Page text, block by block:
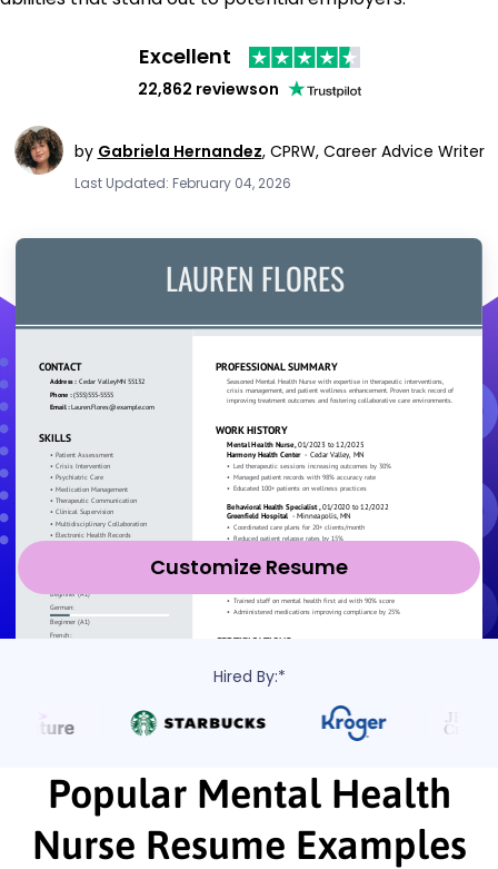
Excellent
22,862 reviewson
by Gabriela Hernandez, CPRW, Career Advice Writer
Last Updated: February 04, 2026
Customize Resume
Hired By:*
Popular Mental Health
Nurse Resume Examples